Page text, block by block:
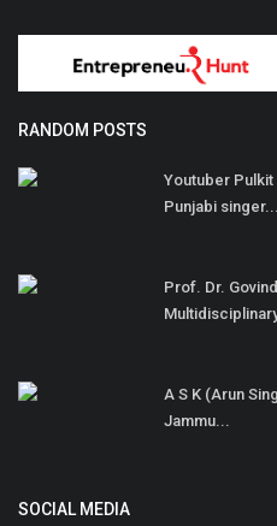
RANDOM POSTS
Youtuber
Punjabi singer...
Prof. Dr.
A S K (Arun
Jammu...
SOCIAL MEDIA